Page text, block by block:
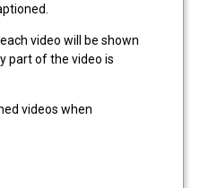
video will be shown
part of the video is
videos when